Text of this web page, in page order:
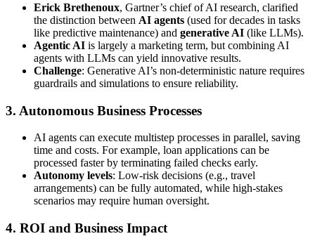
Erick Brethenoux, Gartner’s chief of AI research, clarified
the distinction between AI agents (used for decades in tasks
like predictive maintenance) and generative AI (like LLMs).
Agentic AI is largely a marketing term, but combining AI
agents with LLMs can yield innovative results.
Challenge: Generative AI’s non-deterministic nature requires
guardrails and simulations to ensure reliability.
3. Autonomous Business Processes
AI agents can execute multistep processes in parallel, saving
time and costs. For example, loan applications can be
processed faster by terminating failed checks early.
Autonomy levels: Low-risk decisions (e.g., travel
arrangements) can be fully automated, while high-stakes
scenarios may require human oversight.
4. ROI and Business Impact